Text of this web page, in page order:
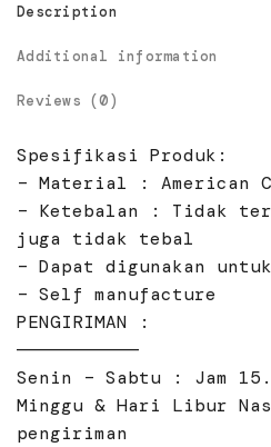
Description
Additional information
Reviews (0)
Spesifikasi Produk:
– Material : American
– Ketebalan : Tidak
juga tidak tebal
– Dapat digunakan
– Self manufacture
PENGIRIMAN :
———————————
Senin – Sabtu : Jam
Minggu & Hari Libur
pengiriman